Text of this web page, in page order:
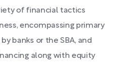
of financial tactics
encompassing primary
banks or the SBA, and
along with equity